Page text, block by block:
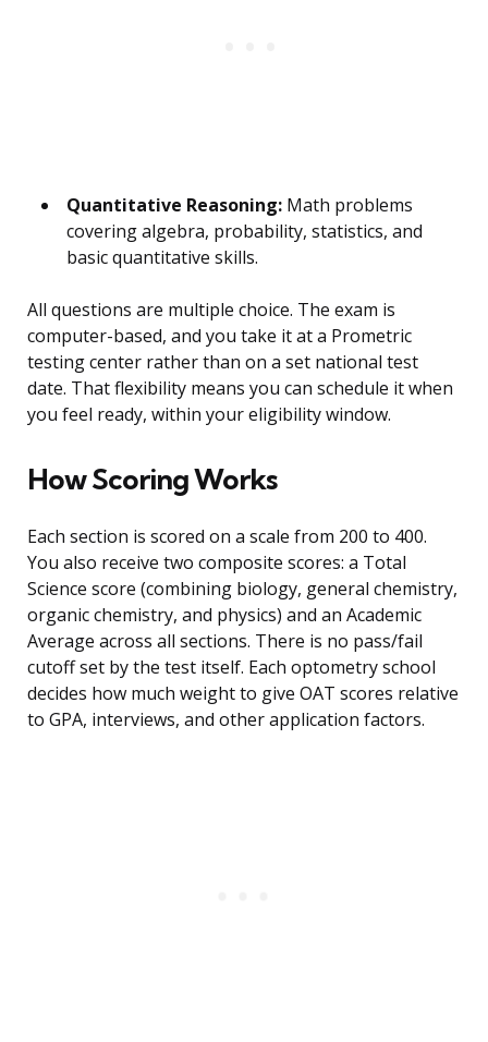
Quantitative Reasoning: Math problems
covering algebra, probability, statistics, and
basic quantitative skills.
All questions are multiple choice. The exam is
computer-based, and you take it at a Prometric
testing center rather than on a set national test
date. That flexibility means you can schedule it when
you feel ready, within your eligibility window.
How Scoring Works
Each section is scored on a scale from 200 to 400.
You also receive two composite scores: a Total
Science score (combining biology, general chemistry,
organic chemistry, and physics) and an Academic
Average across all sections. There is no pass/fail
cutoff set by the test itself. Each optometry school
decides how much weight to give OAT scores relative
to GPA, interviews, and other application factors.